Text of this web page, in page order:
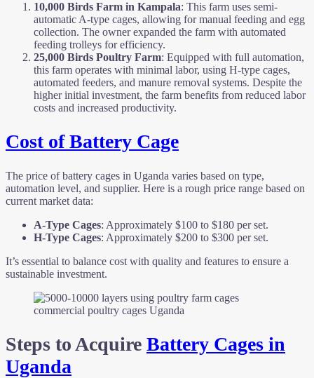
10,000 Birds Farm in Kampala: This farm uses semi-
automatic A-type cages, allowing for manual feeding and egg
collection. The owner expanded the farm with automated
feeding trolleys for efficiency.
25,000 Birds Poultry Farm: Equipped with full automation,
this farm operates with minimal labor, using H-type cages,
automated feeders, and manure removal systems. Despite the
higher initial investment, the farm benefits from reduced labor
costs and increased productivity.
Cost of Battery Cage
The price of battery cages in Uganda varies based on type,
automation level, and supplier. Here is a rough price range based on
current market data:
A-Type Cages: Approximately $100 to $180 per set.
H-Type Cages: Approximately $200 to $300 per set.
It’s essential to balance cost with quality and features to ensure a
sustainable investment.
commercial poultry cages Uganda
Steps to Acquire Battery Cages in
Uganda